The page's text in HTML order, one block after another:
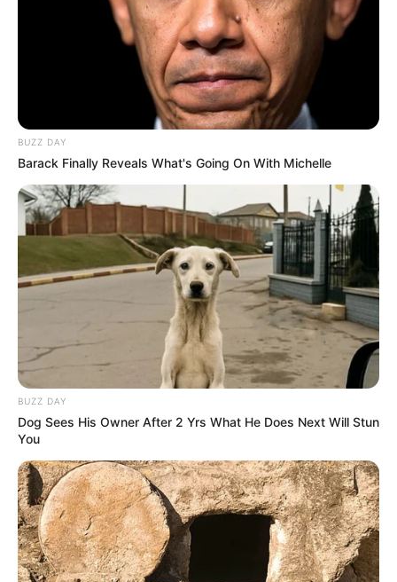
BUZZ DAY
Barack Finally Reveals What's Going On With Michelle
BUZZ DAY
Dog Sees His Owner After 2 Yrs What He Does Next Will Stun
You